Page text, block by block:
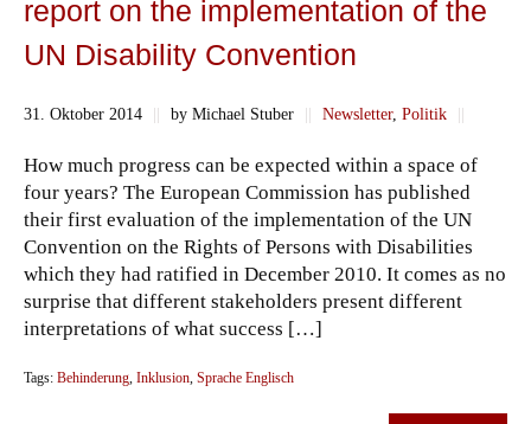
report on the implementation of the
UN Disability Convention
31. Oktober 2014 || by Michael Stuber || Newsletter, Politik ||
How much progress can be expected within a space of
four years? The European Commission has published
their first evaluation of the implementation of the UN
Convention on the Rights of Persons with Disabilities
which they had ratified in December 2010. It comes as no
surprise that different stakeholders present different
interpretations of what success […]
Tags: Behinderung, Inklusion, Sprache Englisch